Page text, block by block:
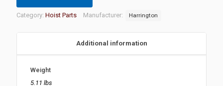
Category: Hoist Parts Manufacturer: Harrington
Additional information
Weight
5.11 lbs